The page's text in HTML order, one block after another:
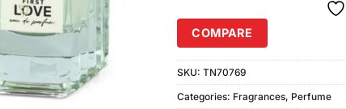
COMPARE
SKU: TN70769
Categories: Fragrances, Perfume